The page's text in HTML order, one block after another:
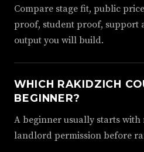
Compare stage fit, public
proof, student proof, support
output you will build.
WHICH RAKIDZICH
BEGINNER?
A beginner usually starts
landlord permission before